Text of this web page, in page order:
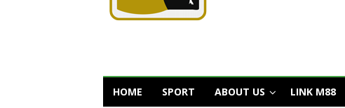
HOME SPORT ABOUT US LINK M88